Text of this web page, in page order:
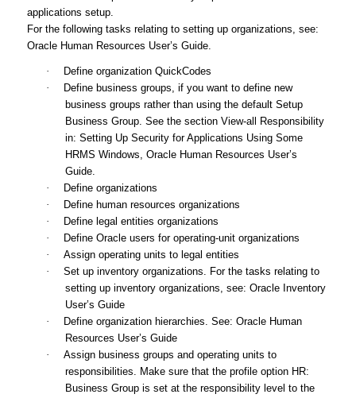
applications setup.
For the following tasks relating to setting up organizations, see:
Oracle Human Resources User’s Guide.
·
Define organization QuickCodes
·
Define business groups, if you want to define new
business groups rather than using the default Setup
Business Group. See the section View-all Responsibility
in: Setting Up Security for Applications Using Some
HRMS Windows, Oracle Human Resources User’s
Guide.
·
Define organizations
·
Define human resources organizations
·
Define legal entities organizations
·
Define Oracle users for operating-unit organizations
·
Assign operating units to legal entities
·
Set up inventory organizations. For the tasks relating to
setting up inventory organizations, see: Oracle Inventory
User’s Guide
·
Define organization hierarchies. See: Oracle Human
Resources User’s Guide
·
Assign business groups and operating units to
responsibilities. Make sure that the profile option HR:
Business Groupis set at the responsibility level to the